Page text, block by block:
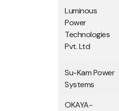
Luminous
Power
Technologies
Pvt. Ltd
Su-Kam Power
Systems
OKAYA-